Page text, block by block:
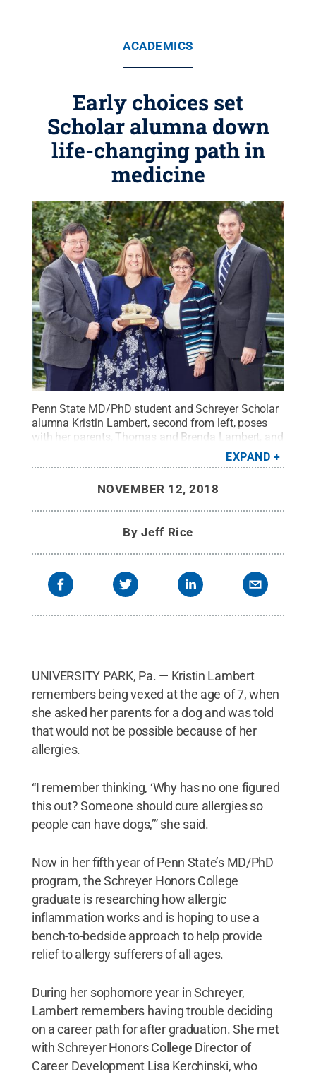
ACADEMICS
Early choices set
Scholar alumna down
life-changing path in
medicine
Penn State MD/PhD student and Schreyer Scholar
alumna Kristin Lambert, second from left, poses
with her parents, Thomas and Brenda Lambert, and
her fiancé, David Chismar. Kristin Lambert was the
Schreyer Honors College’s 2018 Outstanding
Creative Commons
EXPAND
NOVEMBER 12, 2018
By Jeff Rice
UNIVERSITY PARK, Pa. — Kristin Lambert
remembers being vexed at the age of 7, when
she asked her parents for a dog and was told
that would not be possible because of her
allergies.
“I remember thinking, ‘Why has no one figured
this out? Someone should cure allergies so
people can have dogs,’” she said.
Now in her fifth year of Penn State’s MD/PhD
program, the Schreyer Honors College
graduate is researching how allergic
inflammation works and is hoping to use a
bench-to-bedside approach to help provide
relief to allergy sufferers of all ages.
During her sophomore year in Schreyer,
Lambert remembers having trouble deciding
on a career path for after graduation. She met
with Schreyer Honors College Director of
Career Development Lisa Kerchinski, who